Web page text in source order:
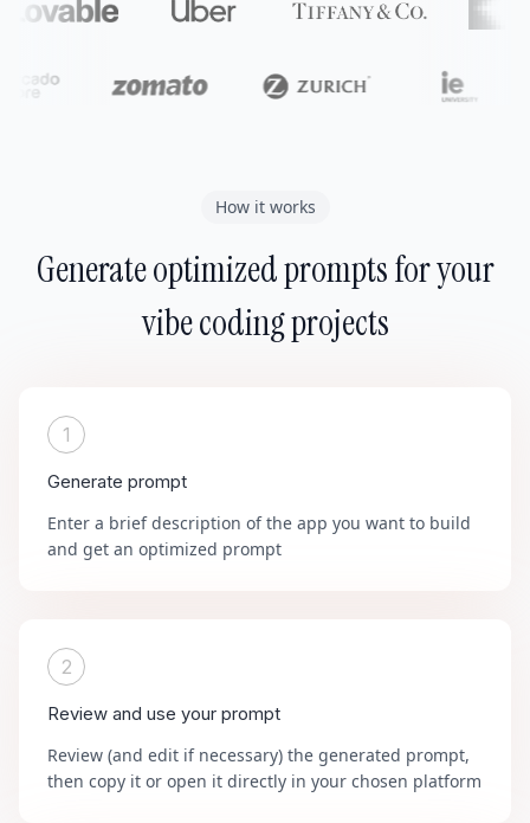
How it works
Generate optimized prompts for your
vibe coding projects
1
Generate prompt
Enter a brief description of the app you want to build
and get an optimized prompt
2
Review and use your prompt
Review (and edit if necessary) the generated prompt,
then copy it or open it directly in your chosen platform